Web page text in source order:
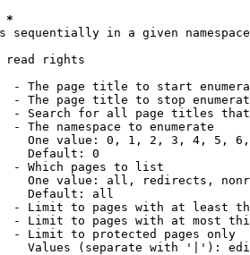
*
sequentially in a given namespace
read rights
- The page title to start
- The page title to stop
- Search for all page titles
- The namespace to enumerate
One value: 0, 1, 2, 3, 4, 5,
Default: 0
- Which pages to list
One value: all, redirects,
Default: all
- Limit to pages with at least
- Limit to pages with at most
- Limit to protected pages only
Values (separate with '|'):